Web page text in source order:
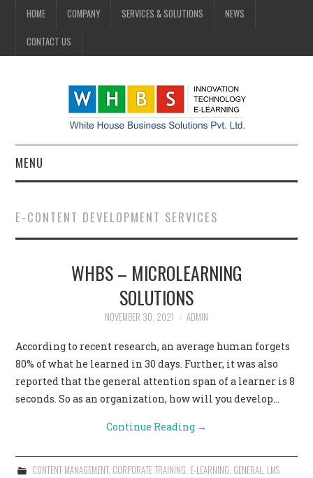
HOME COMPANY SERVICES & SOLUTIONS NEWS
CONTACT US
MENU
COMPANY
SERVICES & SOLUTIONS
CONTACT US
E-CONTENT DEVELOPMENT SERVICES
WHBS – MICROLEARNING
SOLUTIONS
NOVEMBER 30, 2021 ADMIN
According to recent research, an average human forgets
80% of what he learned in 30 days. Further, it was also
reported that the general attention span of a learner is 8
seconds. So as an organization, how will you develop…
Continue Reading →
CONTENT MANAGEMENT, CORPORATE TRAINING E-LEARNING GENERAL LMS